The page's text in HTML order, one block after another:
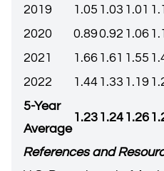
2019
1.05 1.03 1.01
2020
0.890.92 1.06
2021
1.66 1.61 1.55
2022
1.44 1.33 1.19
5-Year
Average
1.23 1.24 1.26
References and